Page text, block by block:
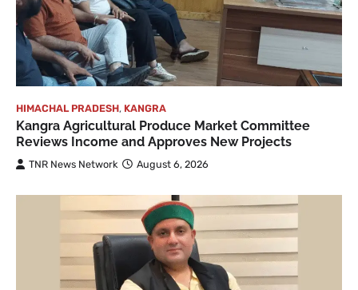
HIMACHAL PRADESH, KANGRA
Kangra Agricultural Produce Market Committee
Reviews Income and Approves New Projects
TNR News Network August 6, 2026